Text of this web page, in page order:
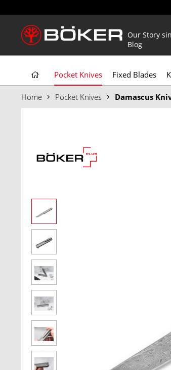
Our Story
Blog
Pocket Knives Fixed Blades
Home Pocket Knives Damascus